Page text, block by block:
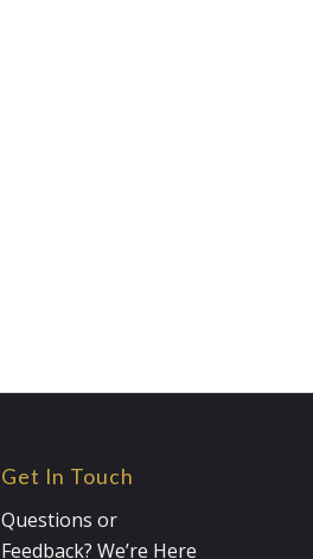
Get In Touch
Questions or
Feedback? We’re Here